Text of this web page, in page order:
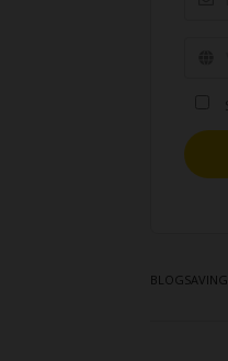
BLOGSAVING